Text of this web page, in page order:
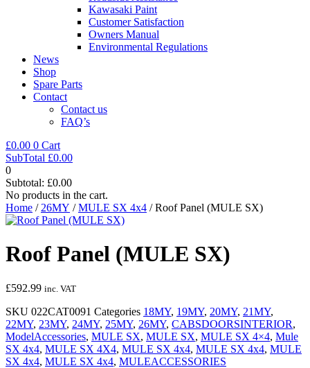
Kawasaki Paint
Customer Satisfaction
Owners Manual
Environmental Regulations
News
Shop
Spare Parts
Contact
Contact us
FAQ’s
£0.00 0 Cart
SubTotal £0.00
0
Subtotal: £0.00
No products in the cart.
Home / 26MY /MULE SX 4x4 / Roof Panel (MULE SX)
Roof Panel (MULE SX)
£592.99 inc. VAT
SKU 022CAT0091 Categories 18MY, 19MY, 20MY, 21MY,
22MY, 23MY, 24MY, 25MY, 26MY, CABSDOORSINTERIOR,
ModelAccessories, MULE SX, MULE SX, MULE SX 4×4, Mule
SX 4x4, MULE SX 4X4, MULE SX 4x4, MULE SX 4x4, MULE
SX 4x4, MULE SX 4x4, MULEACCESSORIES